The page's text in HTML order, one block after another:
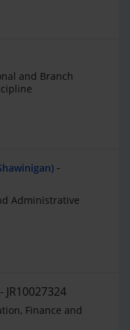
and Branch
Administrative
JR10027324
Finance and